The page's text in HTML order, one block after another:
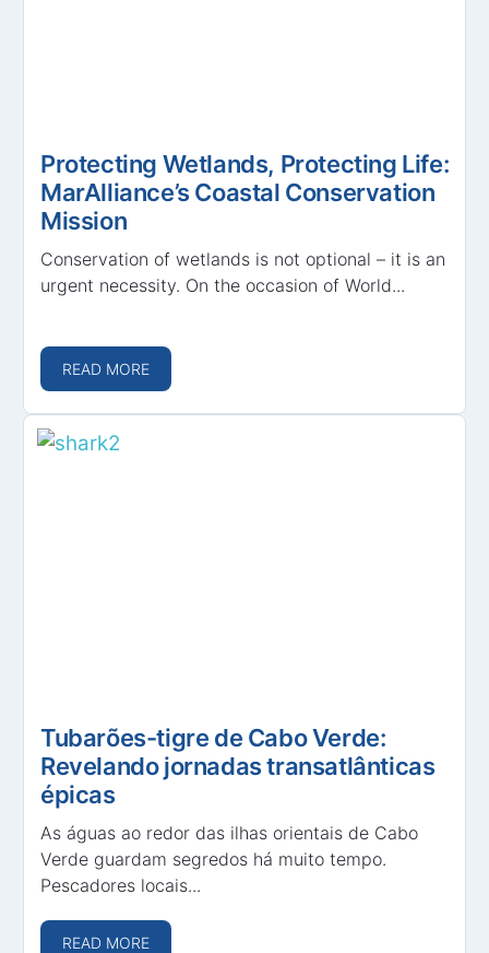
Protecting Wetlands, Protecting Life:
MarAlliance’s Coastal Conservation
Mission
Conservation of wetlands is not optional – it is an
urgent necessity. On the occasion of World...
READ MORE
Tubarões-tigre de Cabo Verde:
Revelando jornadas transatlânticas
épicas
As águas ao redor das ilhas orientais de Cabo
Verde guardam segredos há muito tempo.
Pescadores locais...
READ MORE